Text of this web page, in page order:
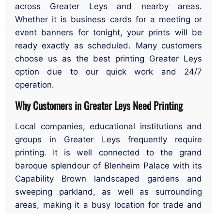
across Greater Leys and nearby areas.
Whether it is business cards for a meeting or
event banners for tonight, your prints will be
ready exactly as scheduled. Many customers
choose us as the best printing Greater Leys
option due to our quick work and 24/7
operation.
Why Customers in Greater Leys Need Printing
Local companies, educational institutions and
groups in Greater Leys frequently require
printing. It is well connected to the grand
baroque splendour of Blenheim Palace with its
Capability Brown landscaped gardens and
sweeping parkland, as well as surrounding
areas, making it a busy location for trade and